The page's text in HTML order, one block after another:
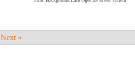
Next »